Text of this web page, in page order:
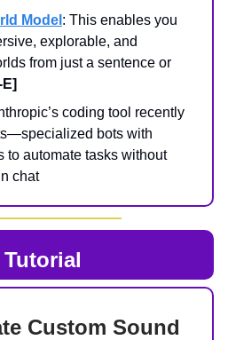
Model : This enables you
explorable, and
from just a sentence or
coding tool recently
bots with
to automate tasks without
chat
Tutorial
Custom Sound